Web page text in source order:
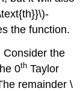
the function.
Consider the
0th Taylor
remainder \